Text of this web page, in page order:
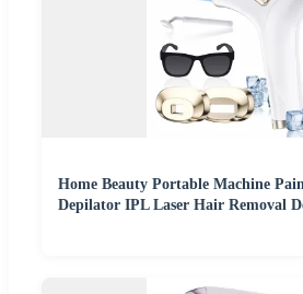
Home Beauty Portable Machine
Depilator IPL Laser Hair Removal